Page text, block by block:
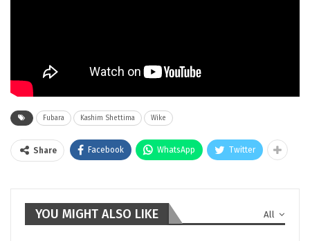
Fubara Kashim Shettima Wike
Share Facebook WhatsApp Twitter
All
YOU MIGHT ALSO LIKE